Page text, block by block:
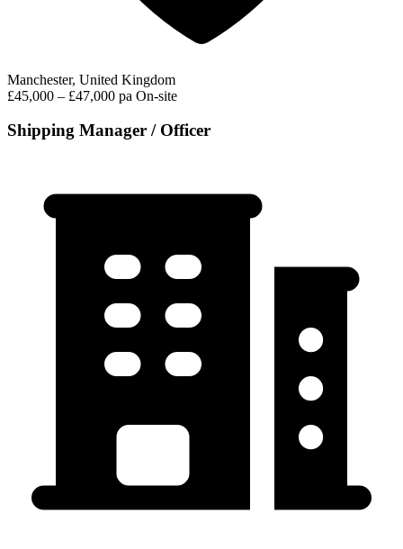
Manchester, United Kingdom
£45,000 – £47,000 pa On-site
Shipping Manager / Officer